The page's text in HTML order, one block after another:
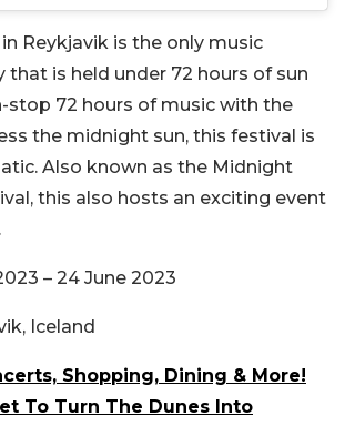
Reykjavik is the only music
that is held under 72 hours of sun
stop 72 hours of music with the
the midnight sun, this festival is
Also known as the Midnight
this also hosts an exciting event
– 24 June 2023
Iceland
Shopping, Dining & More!
To Turn The Dunes Into